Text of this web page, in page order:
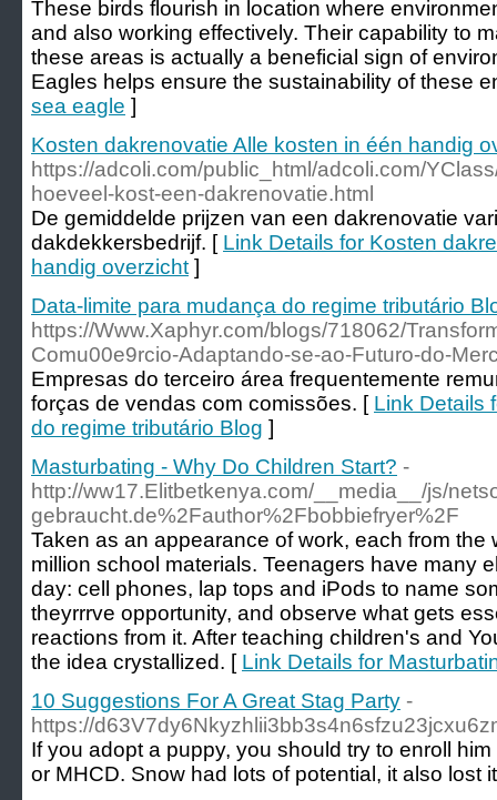
These birds flourish in location where
and also working effectively. Their capability to
these areas is actually a beneficial sign of
Eagles helps ensure the sustainability of these
sea eagle ]
Kosten dakrenovatie Alle kosten in één handig
https://adcoli.com/public_html/adcoli.com/
hoeveel-kost-een-dakrenovatie.html
De gemiddelde prijzen van een dakrenovatie
dakdekkersbedrijf. [ Link Details for Kosten
handig overzicht ]
Data-limite para mudança do regime tributário
https://Www.Xaphyr.com/blogs/718062/
Comu00e9rcio-Adaptando-se-ao-Futuro-do-
Empresas do terceiro área frequentemente
forças de vendas com comissões. [ Link Details
do regime tributário Blog ]
Masturbating - Why Do Children Start? -
http://ww17.Elitbetkenya.com/__media__/js/
gebraucht.de%2Fauthor%2Fbobbiefryer%2F
Taken as an appearance of work, each from the
million school materials. Teenagers have many
day: cell phones, lap tops and iPods to name
theyrrrve opportunity, and observe what gets
reactions from it. After teaching children's and
the idea crystallized. [ Link Details for
10 Suggestions For A Great Stag Party -
https://
If you adopt a puppy, you should try to enroll
or MHCD. Snow had lots of potential, it also